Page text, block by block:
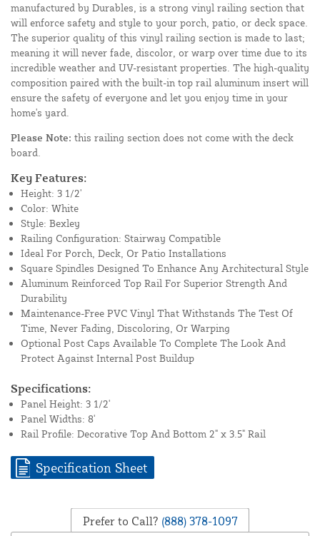
manufactured by Durables, is a strong vinyl railing section that
will enforce safety and style to your porch, patio, or deck space.
The superior quality of this vinyl railing section is made to last;
meaning it will never fade, discolor, or warp over time due to its
incredible weather and UV-resistant properties. The high-quality
composition paired with the built-in top rail aluminum insert will
ensure the safety of everyone and let you enjoy time in your
home's yard.
Please Note: this railing section does not come with the deck
board.
Key Features:
Height: 3 1/2'
Color: White
Style: Bexley
Railing Configuration: Stairway Compatible
Ideal For Porch, Deck, Or Patio Installations
Square Spindles Designed To Enhance Any Architectural Style
Aluminum Reinforced Top Rail For Superior Strength And
Durability
Maintenance-Free PVC Vinyl That Withstands The Test Of
Time, Never Fading, Discoloring, Or Warping
Optional Post Caps Available To Complete The Look And
Protect Against Internal Post Buildup
Specifications:
Panel Height: 3 1/2'
Panel Widths: 8'
Rail Profile: Decorative Top And Bottom 2" x 3.5" Rail
Specification Sheet
Prefer to Call? (888) 378-1097